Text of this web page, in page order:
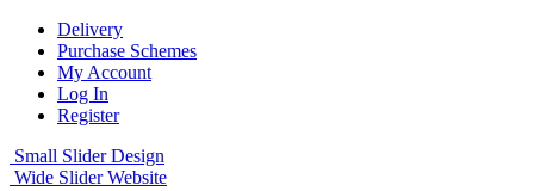
Delivery
Purchase Schemes
My Account
Log In
Register
Small Slider Design
Wide Slider Website